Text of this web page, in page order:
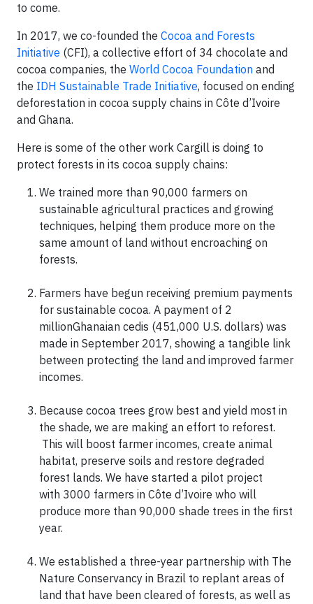
to come.
In 2017, we co-founded the Cocoa and Forests
Initiative (CFI), a collective effort of 34 chocolate and
cocoa companies, the World Cocoa Foundation and
the IDH Sustainable Trade Initiative, focused on ending
deforestation in cocoa supply chains in Côte d’Ivoire
and Ghana.
Here is some of the other work Cargill is doing to
protect forests in its cocoa supply chains:
We trained more than 90,000 farmers on
sustainable agricultural practices and growing
techniques, helping them produce more on the
same amount of land without encroaching on
forests.
Farmers have begun receiving premium payments
for sustainable cocoa. A payment of 2
millionGhanaian cedis (451,000 U.S. dollars) was
made in September 2017, showing a tangible link
between protecting the land and improved farmer
incomes.
Because cocoa trees grow best and yield most in
the shade, we are making an effort to reforest.
This will boost farmer incomes, create animal
habitat, preserve soils and restore degraded
forest lands. We have started a pilot project
with 3000 farmers in Côte d’Ivoire who will
produce more than 90,000 shade trees in the first
year.
We established a three-year partnership with The
Nature Conservancy in Brazil to replant areas of
land that have been cleared of forests, as well as